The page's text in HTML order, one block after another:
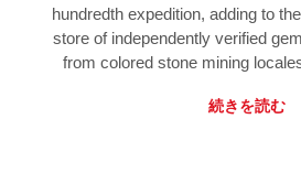
hundredth expedition, adding to
store of independently verified
from colored stone mining
続きを読む